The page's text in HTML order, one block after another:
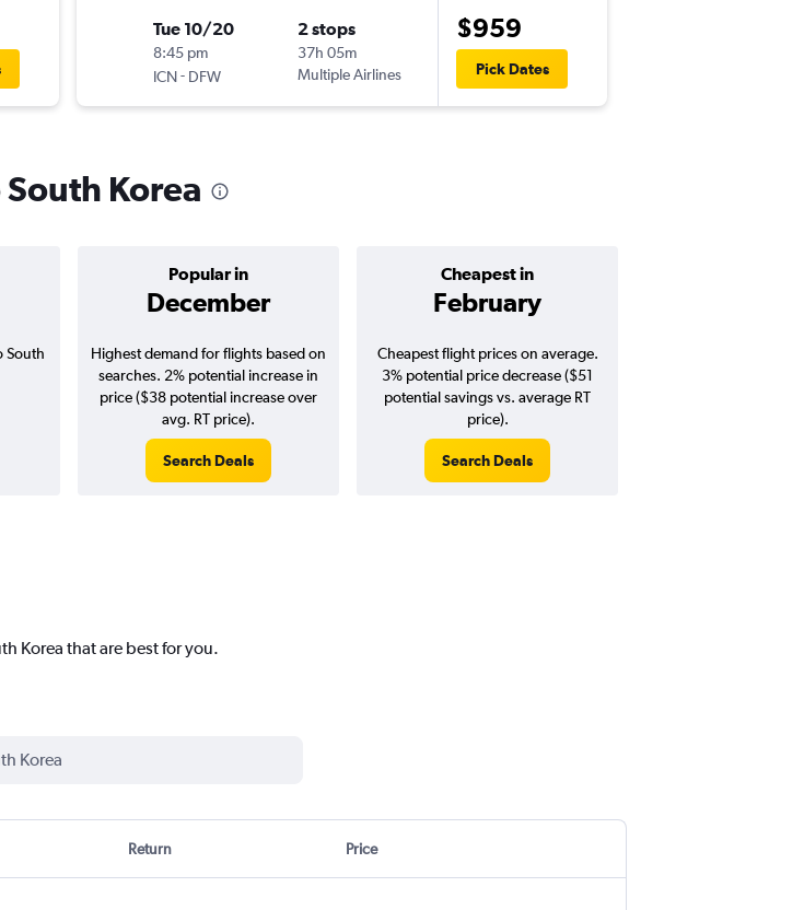
Tue 10/20
8:45 pm
ICN- DFW
2 stops
37h 05m
Multiple Airlines
$959
Pick Dates
Korea
Popular in
December
Cheapest in
February
South
Highest demand for flights based on
searches. 2% potential increase in
price ($38 potential increase over
avg. RT price).
Search Deals
Cheapest flight prices on average.
3% potential price decrease ($51
potential savings vs. average RT
price).
Search Deals
Korea that are best for you.
Return Price